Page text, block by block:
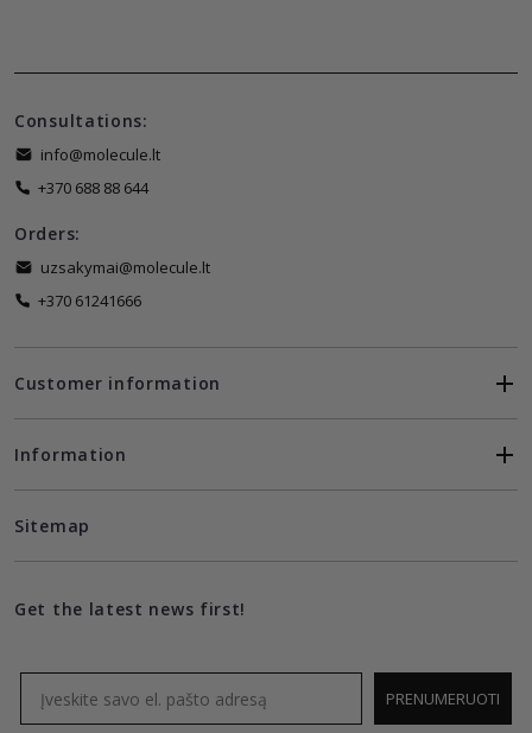
Consultations:
info@molecule.lt
+370 688 88 644
Orders:
uzsakymai@molecule.lt
+370 61241666
Customer information
Information
Sitemap
Get the latest news first!
PRENUMERUOTI